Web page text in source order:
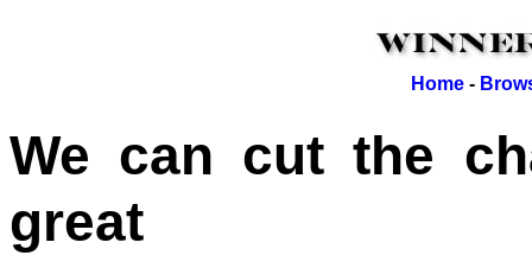
Home-
We can cut the
great